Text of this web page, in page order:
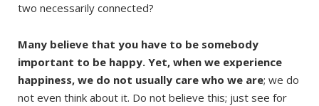
two necessarily connected?
Many believe that you have to be somebody
important to be happy. Yet, when we experience
happiness, we do not usually care who we are; we do
not even think about it. Do not believe this; just see for